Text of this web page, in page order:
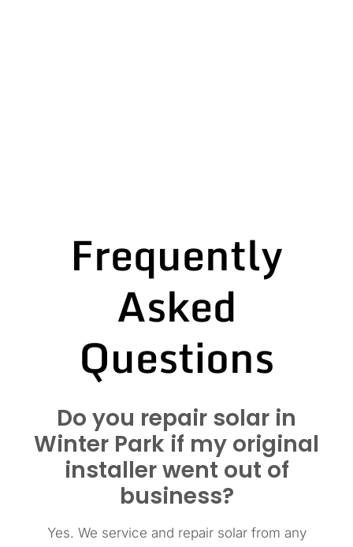
Frequently
Asked
Questions
Do you repair solar in
Winter Park if my original
installer went out of
business?
Yes. We service and repair solar from any